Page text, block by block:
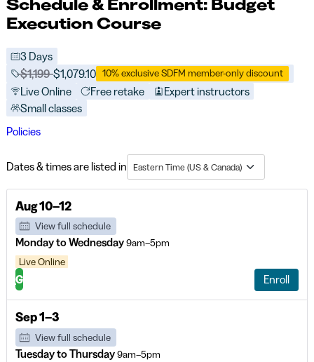
Schedule & Enrollment: Budget
Execution Course
3 Days
Price before discounts:
$1,199 Full tuition:
$1,079.10 10% exclusive SDFM member-only discount
Live Online Free retake
Expert instructors
Small classes
Policies
Dates & times are listed in Eastern Time (US & Canada)
Aug 10–12
View full schedule
Monday to Wednesday9am–5pm
Live Online
G Enroll
Sep 1–3
View full schedule
Tuesday to Thursday9am–5pm